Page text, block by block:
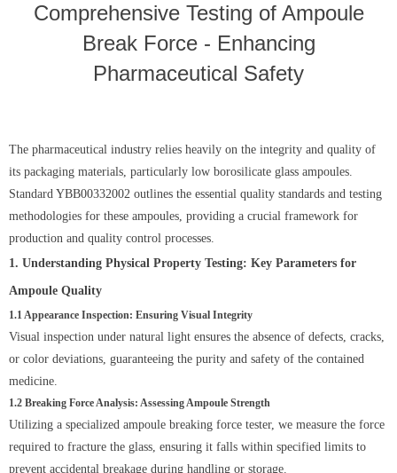
Comprehensive Testing of Ampoule
Break Force - Enhancing
Pharmaceutical Safety
The pharmaceutical industry relies heavily on the integrity and quality of
its packaging materials, particularly low borosilicate glass ampoules.
Standard YBB00332002 outlines the essential quality standards and testing
methodologies for these ampoules, providing a crucial framework for
production and quality control processes.
1. Understanding Physical Property Testing: Key Parameters for
Ampoule Quality
1.1 Appearance Inspection: Ensuring Visual Integrity
Visual inspection under natural light ensures the absence of defects, cracks,
or color deviations, guaranteeing the purity and safety of the contained
medicine.
1.2 Breaking Force Analysis: Assessing Ampoule Strength
Utilizing a specialized ampoule breaking force tester, we measure the force
required to fracture the glass, ensuring it falls within specified limits to
prevent accidental breakage during handling or storage.